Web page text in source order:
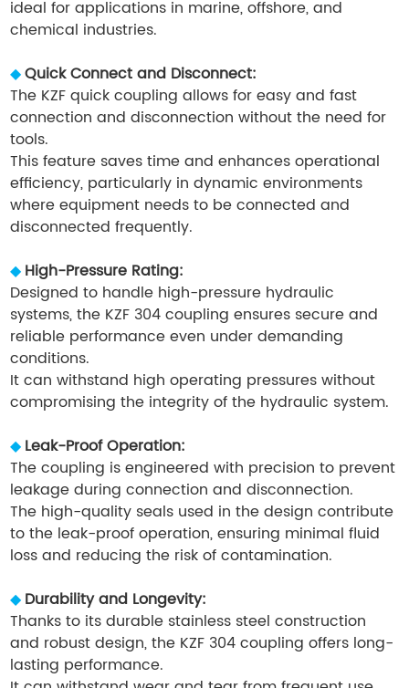
ideal for applications in marine, offshore, and
chemical industries.
◆Quick Connect and Disconnect:
The KZF quick coupling allows for easy and fast
connection and disconnection without the need for
tools.
This feature saves time and enhances operational
efficiency, particularly in dynamic environments
where equipment needs to be connected and
disconnected frequently.
◆ High-Pressure Rating:
Designed to handle high-pressure hydraulic
systems, the KZF 304 coupling ensures secure and
reliable performance even under demanding
conditions.
It can withstand high operating pressures without
compromising the integrity of the hydraulic system.
◆ Leak-Proof Operation:
The coupling is engineered with precision to prevent
leakage during connection and disconnection.
The high-quality seals used in the design contribute
to the leak-proof operation, ensuring minimal fluid
loss and reducing the risk of contamination.
◆ Durability and Longevity:
Thanks to its durable stainless steel construction
and robust design, the KZF 304 coupling offers long-
lasting performance.